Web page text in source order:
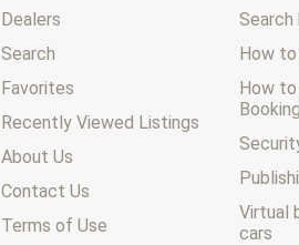
Dealers
Search
Favorites
Recently Viewed Listings
About Us
Contact Us
Terms of Use
Search
How to
How to
Booking
Virtual
cars